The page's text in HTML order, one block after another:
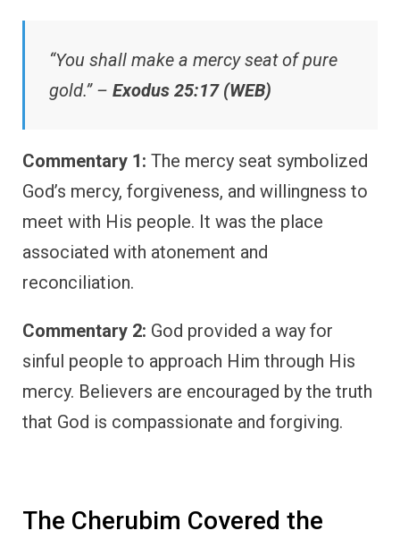
“You shall make a mercy seat of pure
gold.” – Exodus 25:17 (WEB)
Commentary 1: The mercy seat symbolized
God’s mercy, forgiveness, and willingness to
meet with His people. It was the place
associated with atonement and
reconciliation.
Commentary 2: God provided a way for
sinful people to approach Him through His
mercy. Believers are encouraged by the truth
that God is compassionate and forgiving.
The Cherubim Covered the